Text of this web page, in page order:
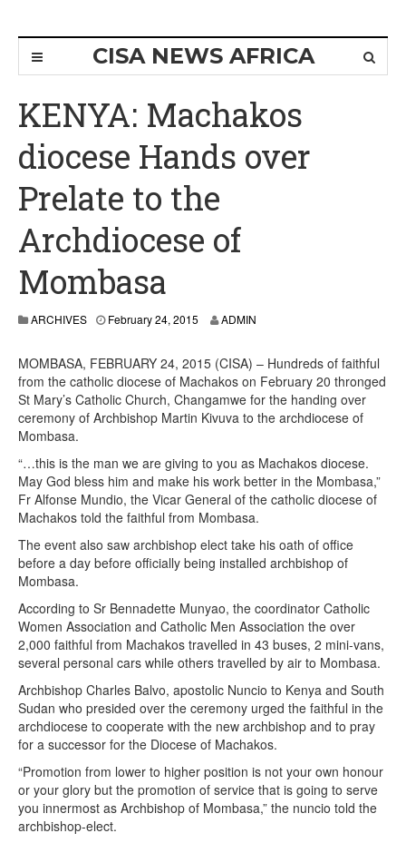
CISA NEWS AFRICA
KENYA: Machakos
diocese Hands over
Prelate to the
Archdiocese of
Mombasa
ARCHIVES February 24, 2015 ADMIN
MOMBASA, FEBRUARY 24, 2015 (CISA) – Hundreds of faithful
from the catholic diocese of Machakos on February 20 thronged
St Mary’s Catholic Church, Changamwe for the handing over
ceremony of Archbishop Martin Kivuva to the archdiocese of
Mombasa.
“…this is the man we are giving to you as Machakos diocese.
May God bless him and make his work better in the Mombasa,”
Fr Alfonse Mundio, the Vicar General of the catholic diocese of
Machakos told the faithful from Mombasa.
The event also saw archbishop elect take his oath of office
before a day before officially being installed archbishop of
Mombasa.
According to Sr Bennadette Munyao, the coordinator Catholic
Women Association and Catholic Men Association the over
2,000 faithful from Machakos travelled in 43 buses, 2 mini-vans,
several personal cars while others travelled by air to Mombasa.
Archbishop Charles Balvo, apostolic Nuncio to Kenya and South
Sudan who presided over the ceremony urged the faithful in the
archdiocese to cooperate with the new archbishop and to pray
for a successor for the Diocese of Machakos.
“Promotion from lower to higher position is not your own honour
or your glory but the promotion of service that is going to serve
you innermost as Archbishop of Mombasa,” the nuncio told the
archbishop-elect.